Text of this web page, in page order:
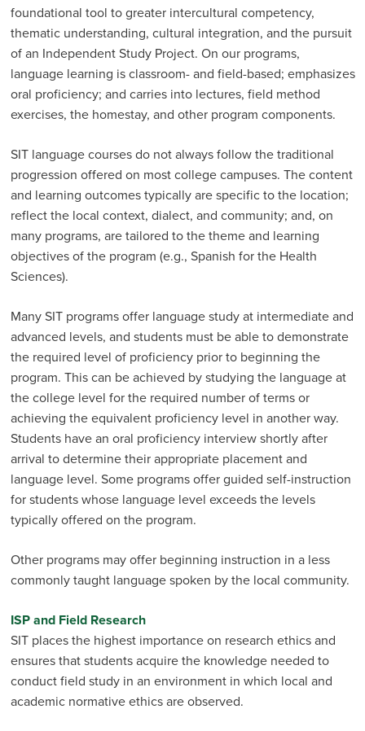
foundational tool to greater inter­cultural competency,
thematic understanding, cultural integration, and the pursuit
of an Independent Study Project. On our programs,
language learning is classroom- and field-based; emphasizes
oral proficiency; and carries into lectures, field method
exercises, the homestay, and other program components.
SIT language courses do not always follow the traditional
progression offered on most college campuses. The content
and learning outcomes typically are specific to the location;
reflect the local context, dialect, and community; and, on
many programs, are tailored to the theme and learning
objectives of the program (e.g., Spanish for the Health
Sciences).
Many SIT programs offer language study at intermediate and
advanced levels, and students must be able to demonstrate
the required level of proficiency prior to beginning the
program. This can be achieved by studying the language at
the college level for the required number of terms or
achieving the equivalent proficiency level in another way.
Students have an oral proficiency interview shortly after
arrival to determine their appropri­ate placement and
language level. Some programs offer guided self-instruction
for students whose language level exceeds the levels
typically offered on the program.
Other programs may offer beginning instruction in a less
commonly taught language spoken by the local community.
ISP and Field Research
SIT places the highest importance on research ethics and
ensures that students acquire the knowledge needed to
conduct field study in an environment in which local and
academic normative ethics are observed.